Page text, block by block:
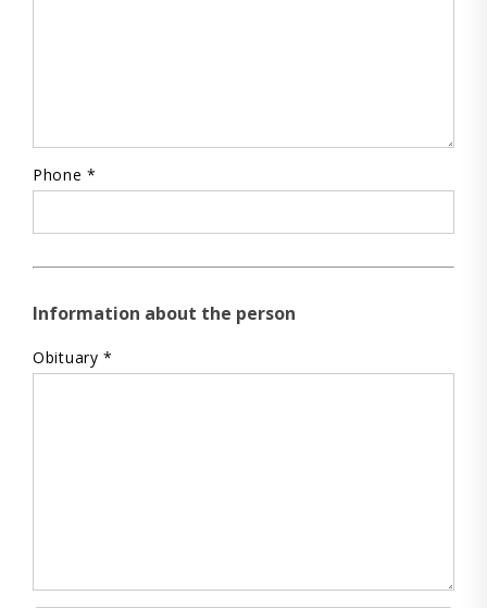
Phone *
Information about the person
Obituary *